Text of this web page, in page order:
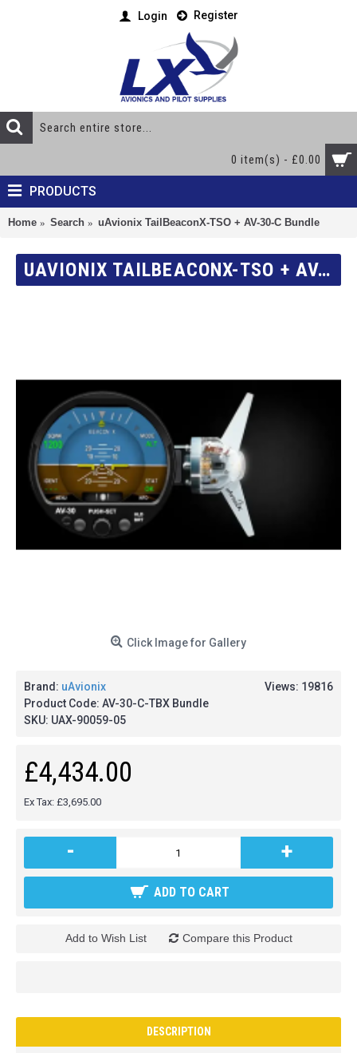
Login Register
0 item(s) - £0.00
PRODUCTS
Home Search uAvionix TailBeaconX-TSO + AV-30-C Bundle
UAVIONIX TAILBEACONX-TSO + AV-30-C BUNDLE
Click Image for Gallery
Views: 19816
Brand: uAvionix
Product Code: AV-30-C-TBX Bundle
SKU: UAX-90059-05
£4,434.00
Ex Tax: £3,695.00
- +
ADD TO CART
Add to Wish List Compare this Product
DESCRIPTION